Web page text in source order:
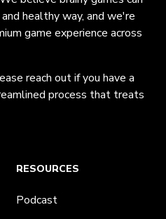
healthy way, and we're
game experience across
reach out if you have a
process that treats
RESOURCES
Podcast